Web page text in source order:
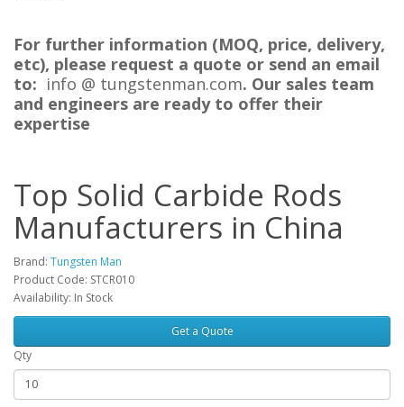
For further information (MOQ, price, delivery,
etc), please request a quote or send an email
to: info @ tungstenman.com. Our sales team
and engineers are ready to offer their
expertise
Top Solid Carbide Rods
Manufacturers in China
Brand: Tungsten Man
Product Code: STCR010
Availability: In Stock
Get a Quote
Qty